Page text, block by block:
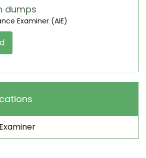
dumps
Examiner (AIE)